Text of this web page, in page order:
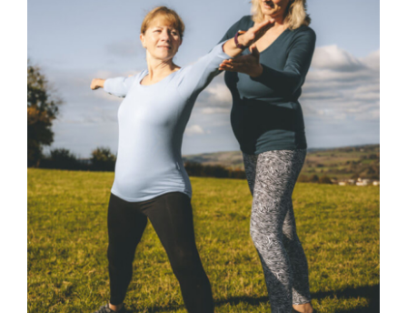
SELECT OPTIONS
DETAILS